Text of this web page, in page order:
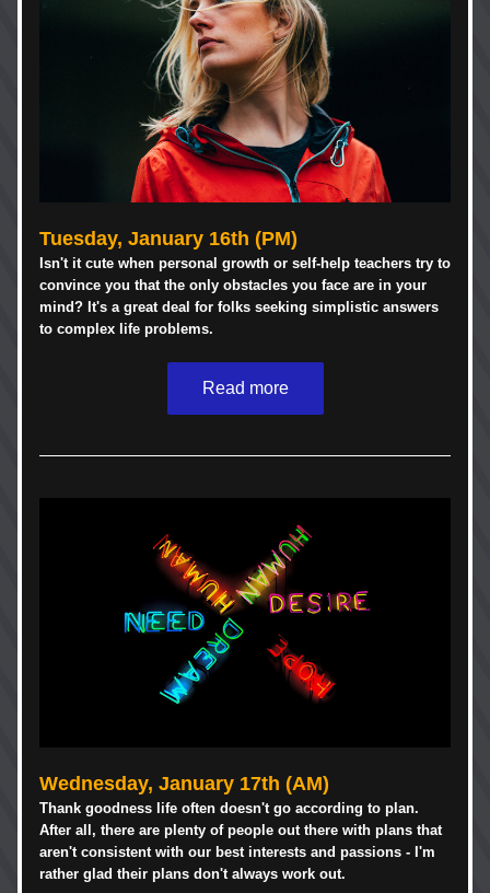
Tuesday, January 16th (PM)
Isn't it cute when personal growth or self-help teachers try to
convince you that the only obstacles you face are in your
mind? It's a great deal for folks seeking simplistic answers
to complex life problems.
Read more
Wednesday, January 17th (AM)
Thank goodness life often doesn't go according to plan.
After all, there are plenty of people out there with plans that
aren't consistent with our best interests and passions - I'm
rather glad their plans don't always work out.